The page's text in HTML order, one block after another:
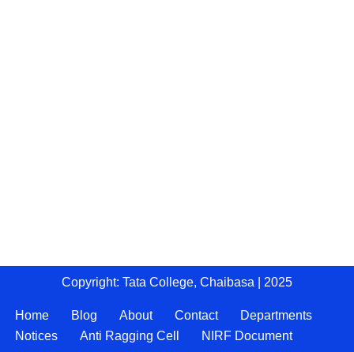
Copyright: Tata College, Chaibasa | 2025
Home Blog About Contact
Departments
Notices
Anti Ragging Cell NIRF Document